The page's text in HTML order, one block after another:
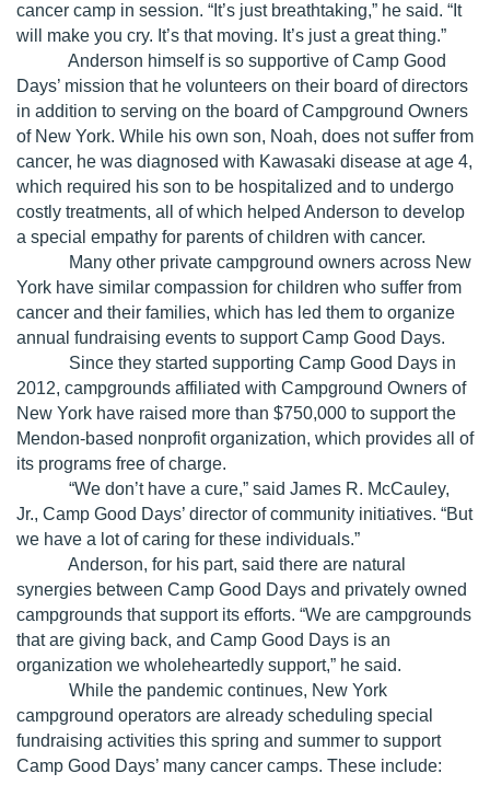
cancer camp in session. “It’s just breathtaking,” he said. “It
will make you cry. It’s that moving. It’s just a great thing.”
Anderson himself is so supportive of Camp Good
Days’ mission that he volunteers on their board of directors
in addition to serving on the board of Campground Owners
of New York. While his own son, Noah, does not suffer from
cancer, he was diagnosed with Kawasaki disease at age 4,
which required his son to be hospitalized and to undergo
costly treatments, all of which helped Anderson to develop
a special empathy for parents of children with cancer.
Many other private campground owners across New
York have similar compassion for children who suffer from
cancer and their families, which has led them to organize
annual fundraising events to support Camp Good Days.
Since they started supporting Camp Good Days in
2012, campgrounds affiliated with Campground Owners of
New York have raised more than $750,000 to support the
Mendon-based nonprofit organization, which provides all of
its programs free of charge.
“We don’t have a cure,” said James R. McCauley,
Jr., Camp Good Days’ director of community initiatives. “But
we have a lot of caring for these individuals.”
Anderson, for his part, said there are natural
synergies between Camp Good Days and privately owned
campgrounds that support its efforts. “We are campgrounds
that are giving back, and Camp Good Days is an
organization we wholeheartedly support,” he said.
While the pandemic continues, New York
campground operators are already scheduling special
fundraising activities this spring and summer to support
Camp Good Days’ many cancer camps. These include: